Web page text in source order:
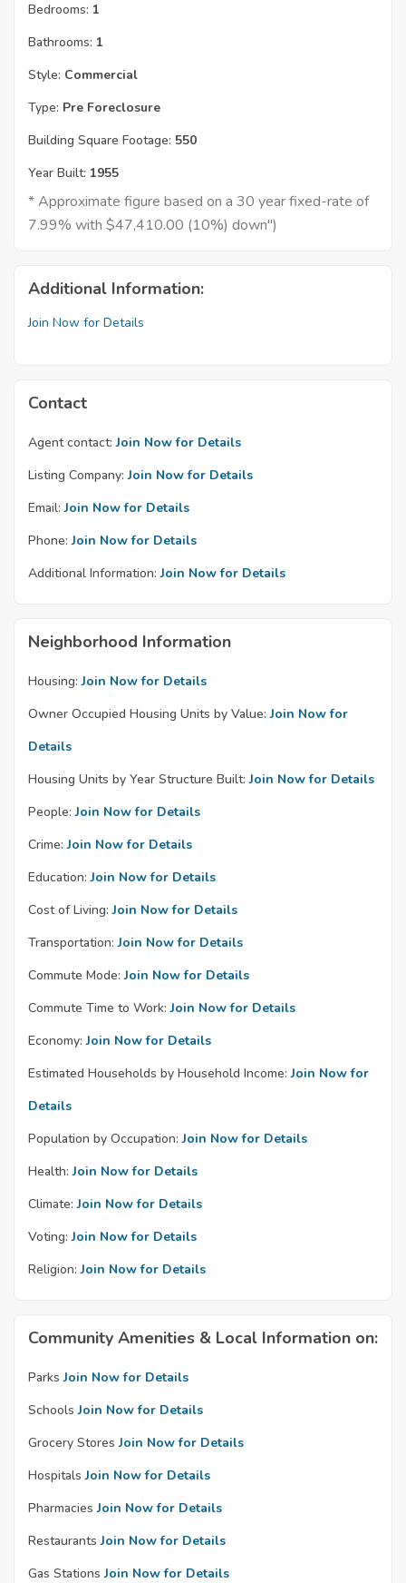
Bedrooms: 1
Bathrooms: 1
Style: Commercial
Type: Pre Foreclosure
Building Square Footage: 550
Year Built: 1955
* Approximate figure based on a 30 year fixed-rate of
7.99% with $47,410.00 (10%) down")
Additional Information:
Join Now for Details
Contact
Agent contact: Join Now for Details
Listing Company: Join Now for Details
Email: Join Now for Details
Phone: Join Now for Details
Additional Information: Join Now for Details
Neighborhood Information
Housing: Join Now for Details
Owner Occupied Housing Units by Value: Join Now for
Details
Housing Units by Year Structure Built: Join Now for Details
People: Join Now for Details
Crime: Join Now for Details
Education: Join Now for Details
Cost of Living: Join Now for Details
Transportation: Join Now for Details
Commute Mode: Join Now for Details
Commute Time to Work: Join Now for Details
Economy: Join Now for Details
Estimated Households by Household Income: Join Now for
Details
Population by Occupation: Join Now for Details
Health: Join Now for Details
Climate: Join Now for Details
Voting: Join Now for Details
Religion: Join Now for Details
Community Amenities & Local Information on:
Parks Join Now for Details
Schools Join Now for Details
Grocery Stores Join Now for Details
Hospitals Join Now for Details
Pharmacies Join Now for Details
Restaurants Join Now for Details
Gas Stations Join Now for Details